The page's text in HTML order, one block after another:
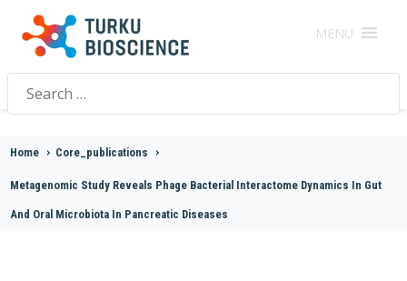
MENU
Search
for:
Home > Core_publications >
Metagenomic Study Reveals Phage Bacterial Interactome Dynamics In Gut
And Oral Microbiota In Pancreatic Diseases